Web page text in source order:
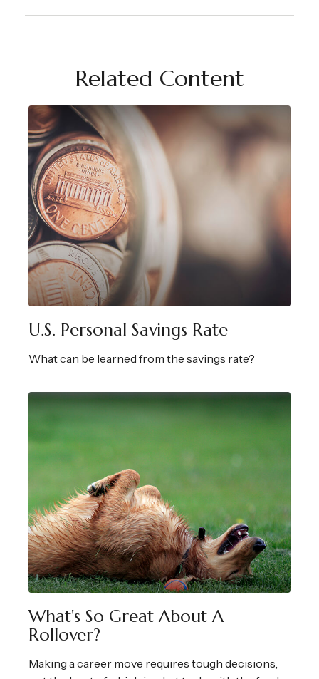
Related Content
U.S. Personal Savings Rate
What can be learned from the savings rate?
What's So Great About A
Rollover?
Making a career move requires tough decisions,